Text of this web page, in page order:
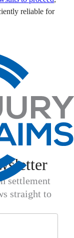
reliable for
settlement
straight to